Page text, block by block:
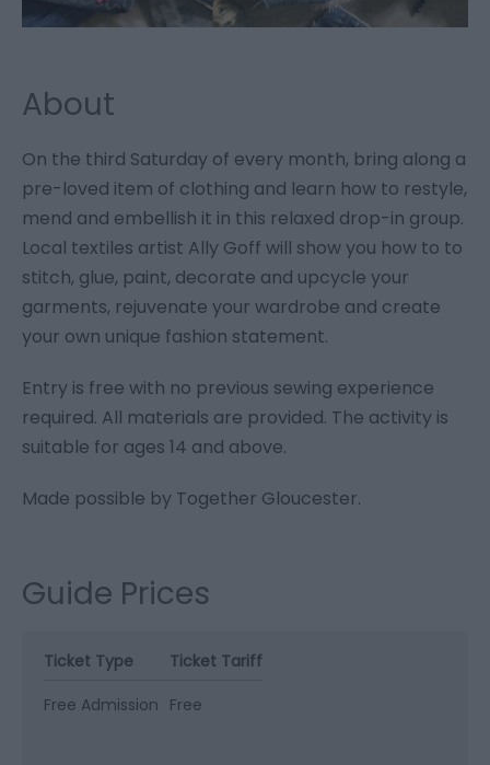
About
On the third Saturday of every month, bring along a
pre-loved item of clothing and learn how to restyle,
mend and embellish it in this relaxed drop-in group.
Local textiles artist Ally Goff will show you how to to
stitch, glue, paint, decorate and upcycle your
garments, rejuvenate your wardrobe and create
your own unique fashion statement.
Entry is free with no previous sewing experience
required. All materials are provided. The activity is
suitable for ages 14 and above.
Made possible by Together Gloucester.
Guide Prices
Ticket Type
Ticket Tariff
Free Admission Free